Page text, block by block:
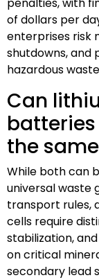
of dollars per
enterprises risk
shutdowns, and
hazardous
Can
the
While both can
universal waste
transport rules,
cells require
stabilization,
on critical
secondary lead